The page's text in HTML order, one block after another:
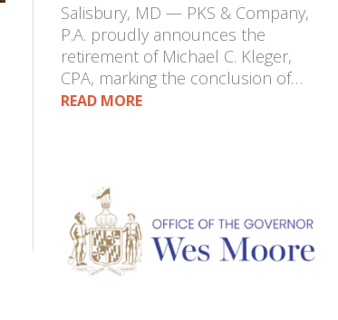
Salisbury, MD — PKS & Company,
P.A. proudly announces the
retirement of Michael C. Kleger,
CPA, marking the conclusion of…
READ MORE